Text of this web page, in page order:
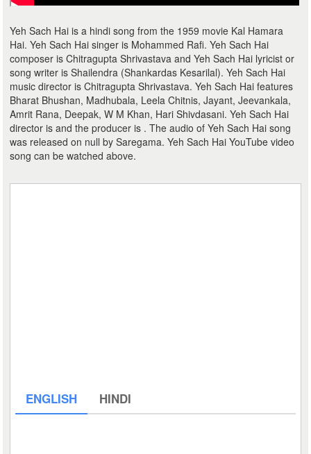
Yeh Sach Hai is a hindi song from the 1959 movie Kal Hamara
Hai. Yeh Sach Hai singer is Mohammed Rafi. Yeh Sach Hai
composer is Chitragupta Shrivastava and Yeh Sach Hai lyricist or
song writer is Shailendra (Shankardas Kesarilal). Yeh Sach Hai
music director is Chitragupta Shrivastava. Yeh Sach Hai features
Bharat Bhushan, Madhubala, Leela Chitnis, Jayant, Jeevankala,
Amrit Rana, Deepak, W M Khan, Hari Shivdasani. Yeh Sach Hai
director is and the producer is . The audio of Yeh Sach Hai song
was released on null by Saregama. Yeh Sach Hai YouTube video
song can be watched above.
ENGLISH HINDI